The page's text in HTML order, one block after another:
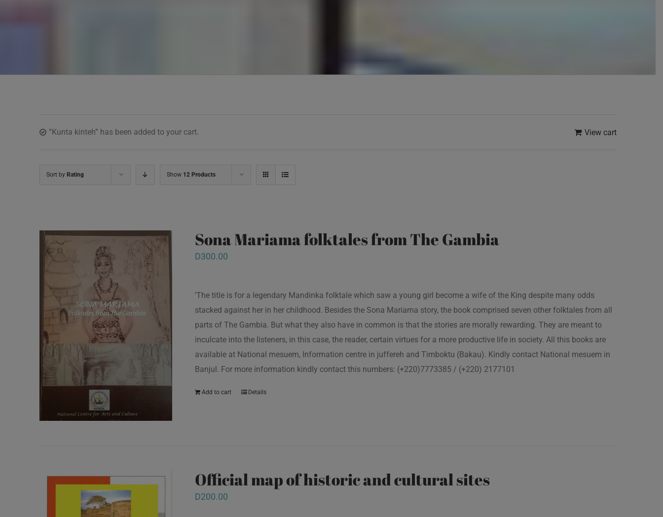
View cart
“Kunta kinteh” has been added to your cart.
Sort by Rating Show 12 Products
Sona Mariama folktales from The Gambia
D300.00
‘The title is for a legendary Mandinka folktale which saw a young girl become a wife of the King despite many odds
stacked against her in her childhood. Besides the Sona Mariama story, the book comprised seven other folktales from all
parts of The Gambia. But what they also have in common is that the stories are morally rewarding. They are meant to
inculcate into the listeners, in this case, the reader, certain virtues for a more productive life in society. All this books are
available at National mesuem, Information centre in juffereh and Timboktu (Bakau). Kindly contact National mesuem in
Banjul. For more information kindly contact this numbers: (+220)7773385 / (+220) 2177101
Add to cart Details
Official map of historic and cultural sites
D200.00